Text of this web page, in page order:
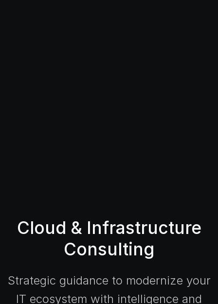
Cloud & Infrastructure
Consulting
Strategic guidance to modernize your
IT ecosystem with intelligence and